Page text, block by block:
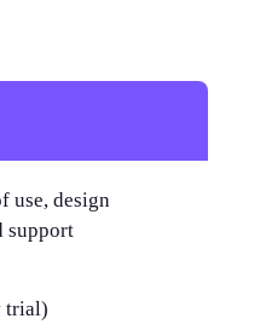
use, design
support
trial)